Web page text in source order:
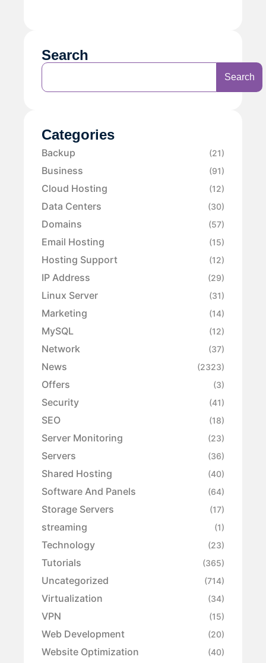
Search
Search
Categories
Backup (21)
Business (91)
Cloud Hosting (12)
Data Centers (30)
Domains (57)
Email Hosting (15)
Hosting Support (12)
IP Address (29)
Linux Server (31)
Marketing (14)
MySQL (12)
Network (37)
News (2323)
Offers (3)
Security (41)
SEO (18)
Server Monitoring (23)
Servers (36)
Shared Hosting (40)
Software And Panels (64)
Storage Servers (17)
streaming (1)
Technology (23)
Tutorials (365)
Uncategorized (714)
Virtualization (34)
VPN (15)
Web Development (20)
Website Optimization (40)